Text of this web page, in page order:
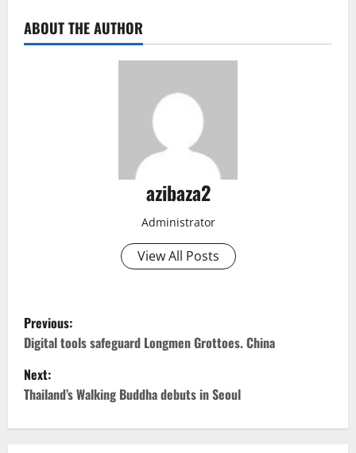
ABOUT THE AUTHOR
azibaza2
Administrator
View All Posts
P
o
s
Previous:
Digital tools safeguard Longmen Grottoes. China
Next:
Thailand’s Walking Buddha debuts in Seoul